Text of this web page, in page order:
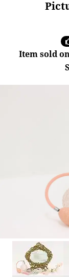
Item sold on